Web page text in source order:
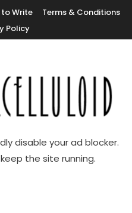
Write
Terms & Conditions
Policy
disable your ad blocker.
the site running.